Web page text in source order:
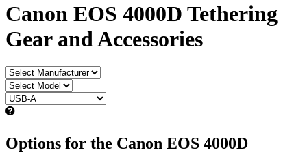
Canon EOS 4000D Tethering
Gear and Accessories
Options for the Canon EOS 4000D